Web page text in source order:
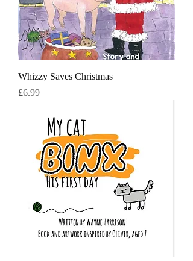
Whizzy Saves Christmas
मूल्य
£6.99